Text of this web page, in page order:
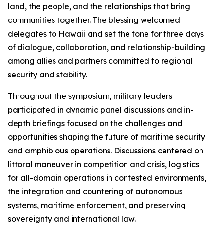
land, the people, and the relationships that bring
communities together. The blessing welcomed
delegates to Hawaii and set the tone for three days
of dialogue, collaboration, and relationship-building
among allies and partners committed to regional
security and stability.
Throughout the symposium, military leaders
participated in dynamic panel discussions and in-
depth briefings focused on the challenges and
opportunities shaping the future of maritime security
and amphibious operations. Discussions centered on
littoral maneuver in competition and crisis, logistics
for all-domain operations in contested environments,
the integration and countering of autonomous
systems, maritime enforcement, and preserving
sovereignty and international law.